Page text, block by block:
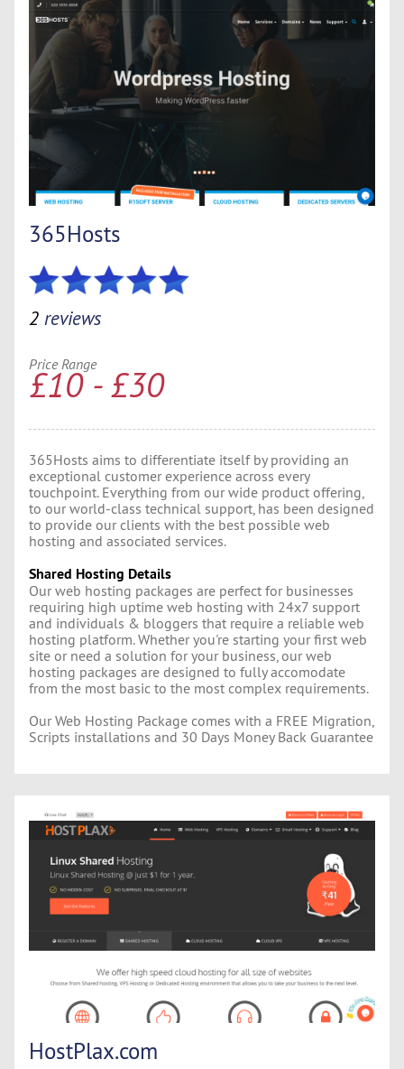
365Hosts
2 reviews
Price Range
£10 - £30
365Hosts aims to differentiate itself by providing an
exceptional customer experience across every
touchpoint. Everything from our wide product offering,
to our world-class technical support, has been designed
to provide our clients with the best possible web
hosting and associated services.
Shared Hosting Details
Our web hosting packages are perfect for businesses
requiring high uptime web hosting with 24x7 support
and individuals & bloggers that require a reliable web
hosting platform. Whether you're starting your first web
site or need a solution for your business, our web
hosting packages are designed to fully accomodate
from the most basic to the most complex requirements.
Our Web Hosting Package comes with a FREE Migration,
Scripts installations and 30 Days Money Back Guarantee
HostPlax.com